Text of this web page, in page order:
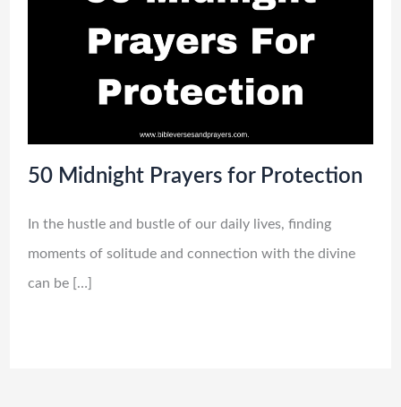
50 Midnight Prayers for Protection
In the hustle and bustle of our daily lives, finding
moments of solitude and connection with the divine
can be […]